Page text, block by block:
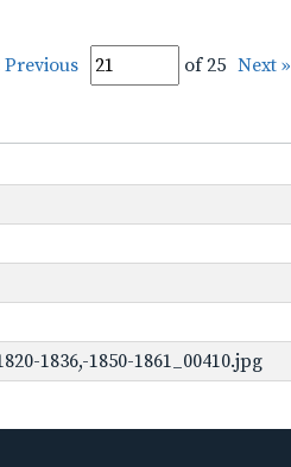
Previous of 25 Next »
1836,-1850-1861_00410.jpg